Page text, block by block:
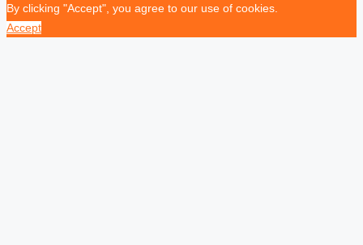
By clicking "Accept", you agree to our use of cookies.
Accept